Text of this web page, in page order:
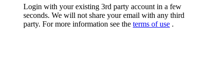
Login with your existing 3rd party account in a few
seconds. We will not share your email with any third
party. For more information see the terms of use .